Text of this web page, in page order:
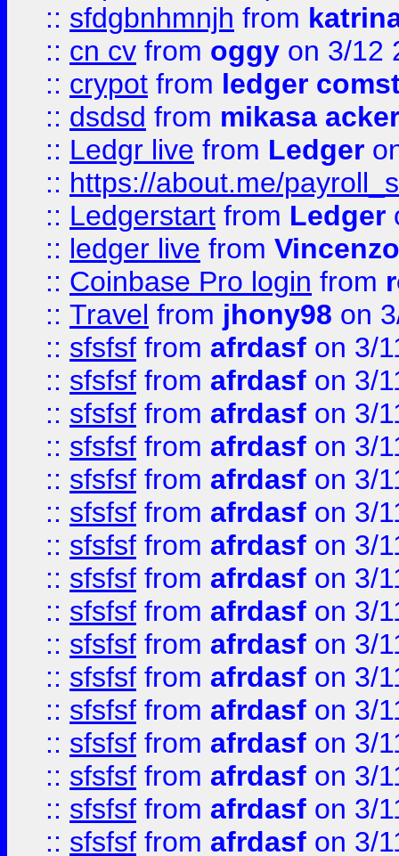
:: sfdgbnhmnjh from
:: cn cv from oggy on 3/12
:: crypot from ledger
:: dsdsd from mikasa
:: Ledgr live from Ledger
:: https://about.me/
:: Ledgerstart from Ledger
:: ledger live from
:: Coinbase Pro login from
:: Travel from jhony98 on
:: sfsfsf from afrdasf on 3/
:: sfsfsf from afrdasf on 3/
:: sfsfsf from afrdasf on 3/
:: sfsfsf from afrdasf on 3/
:: sfsfsf from afrdasf on 3/
:: sfsfsf from afrdasf on 3/
:: sfsfsf from afrdasf on 3/
:: sfsfsf from afrdasf on 3/
:: sfsfsf from afrdasf on 3/
:: sfsfsf from afrdasf on 3/
:: sfsfsf from afrdasf on 3/
:: sfsfsf from afrdasf on 3/
:: sfsfsf from afrdasf on 3/
:: sfsfsf from afrdasf on 3/
:: sfsfsf from afrdasf on 3/
:: sfsfsf from afrdasf on 3/